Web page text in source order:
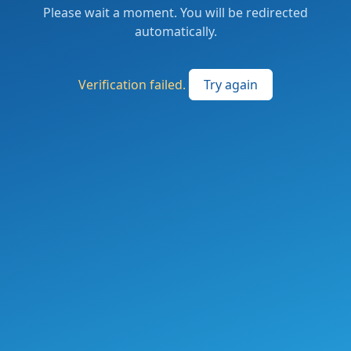
Please wait a moment. You will be redirected
automatically.
Verification failed. Try again